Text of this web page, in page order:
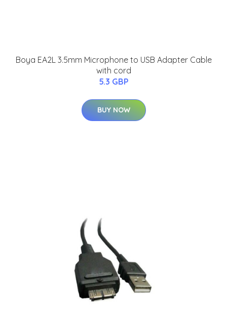
Boya EA2L 3.5mm Microphone to USB Adapter Cable
with cord
5.3 GBP
BUY NOW